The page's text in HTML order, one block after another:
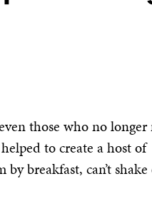
those who no longer
to create a host of
breakfast, can’t